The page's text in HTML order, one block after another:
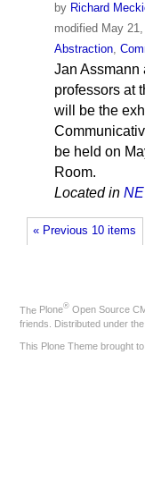
by Richard
modified May
Abstraction,
Jan Assmann
professors at
will be the
be held on
Room.
Located in
« Previous 10 items
The Plone® Open Source
friends. Distributed under the
This Plone Theme brought